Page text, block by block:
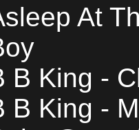
At
B King -
B King -